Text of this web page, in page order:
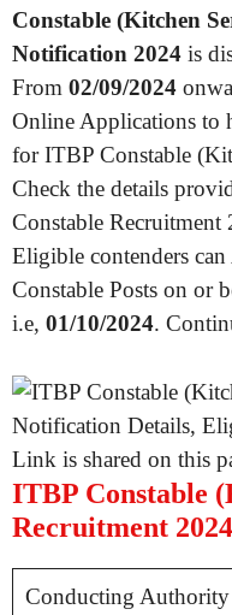
Constable (Kitchen
Notification 2024 is
From 02/09/2024
Online Applications to
for ITBP Constable
Check the details
Constable
Eligible contenders
Constable Posts on or
i.e, 01/10/2024.
ITBP Constable
Recruitment
Conducting Authority